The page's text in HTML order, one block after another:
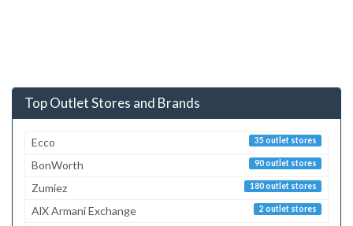
Top Outlet Stores and Brands
35 outlet stores
Ecco
90 outlet stores
BonWorth
180 outlet stores
Zumiez
2 outlet stores
AlX Armani Exchange